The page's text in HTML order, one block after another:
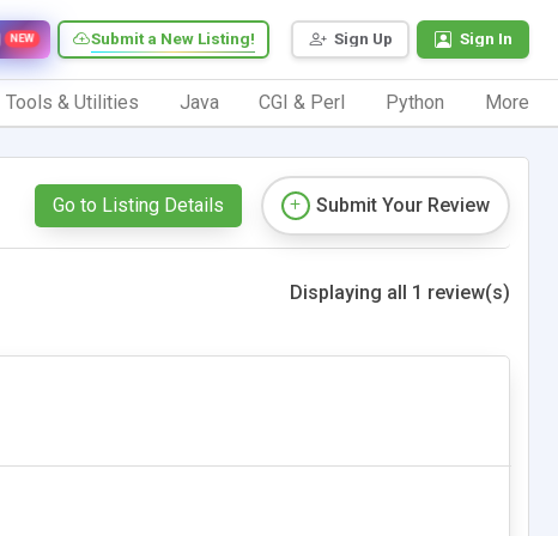
Sign Up Sign In
Submit a New Listing!
NEW
Tools & Utilities Java CGI & Perl Python More
Go to Listing Details Submit Your Review
Displaying all 1 review(s)